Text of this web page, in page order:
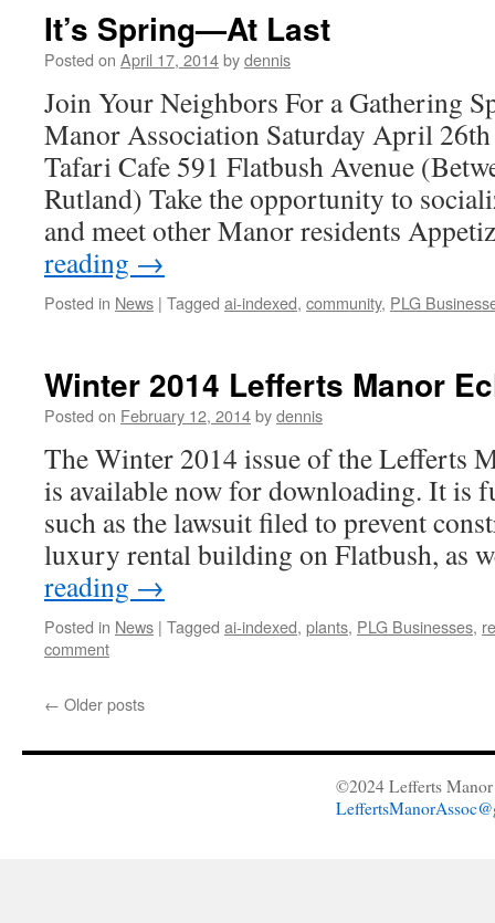
It’s Spring—At Last
Posted on April 17, 2014bydennis
Join Your Neighbors For a Gathering
Manor Association Saturday April
Tafari Cafe 591 Flatbush Avenue
Rutland) Take the opportunity to
and meet other Manor residents
reading →
Posted in News | Tagged ai-indexed, community, PLG
Winter 2014 Lefferts Manor
Posted on February 12, 2014bydennis
The Winter 2014 issue of the Lefferts
is available now for downloading. It is
such as the lawsuit filed to prevent
luxury rental building on Flatbush, as
reading →
Posted in News | Tagged ai-indexed, plants, PLG Businesses,
comment
← Older posts
©2024 Lefferts